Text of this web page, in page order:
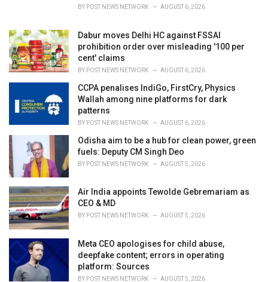
BY POST NEWS NETWORK AUGUST 6, 2026
Dabur moves Delhi HC against FSSAI
prohibition order over misleading '100 per
cent' claims
BY POST NEWS NETWORK AUGUST 6, 2026
CCPA penalises IndiGo, FirstCry, Physics
Wallah among nine platforms for dark
patterns
BY POST NEWS NETWORK AUGUST 6, 2026
Odisha aim to be a hub for clean power, green
fuels: Deputy CM Singh Deo
BY POST NEWS NETWORK AUGUST 5, 2026
Air India appoints Tewolde Gebremariam as
CEO & MD
BY POST NEWS NETWORK AUGUST 5, 2026
Meta CEO apologises for child abuse,
deepfake content; errors in operating
platform: Sources
BY POST NEWS NETWORK AUGUST 5, 2026